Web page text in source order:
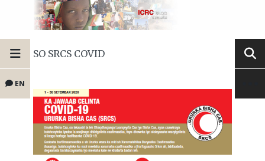
EN
SO SRCS COVID